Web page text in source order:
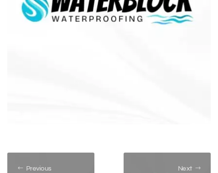
Previous Next